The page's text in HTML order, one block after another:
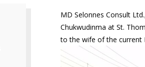
MD Selonnes Consult
Chukwudinma at St.
to the wife of the current